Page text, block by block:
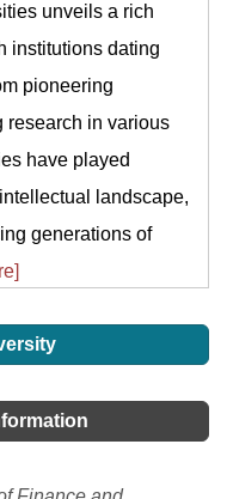
unveils a rich
institutions dating
pioneering
research in various
have played
landscape,
generations of